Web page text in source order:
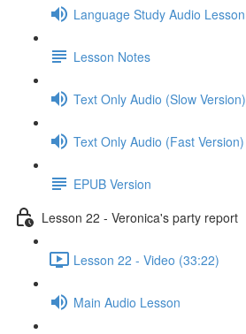
Language Study Audio Lesson
Lesson Notes
Text Only Audio (Slow Version)
Text Only Audio (Fast Version)
EPUB Version
Lesson 22 - Veronica's party report
Lesson 22 - Video (33:22)
Main Audio Lesson